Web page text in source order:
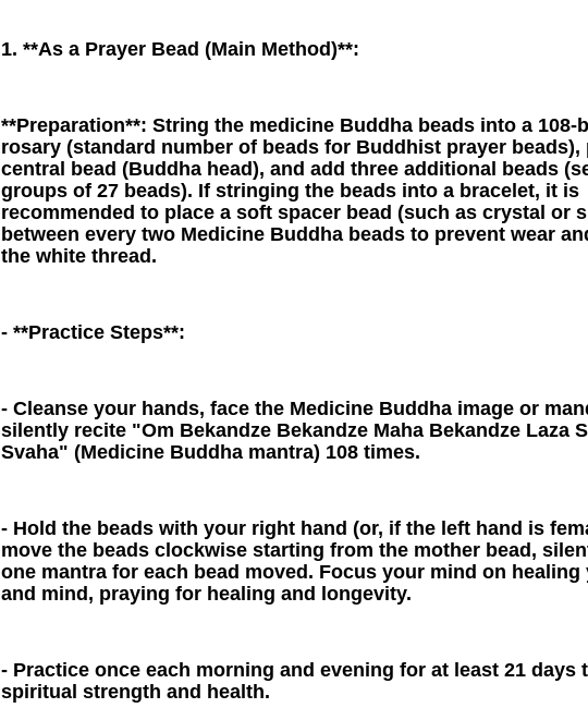
1. **As a Prayer Bead (Main Method)**:
**Preparation**: String the medicine Buddha beads into a 108-
rosary (standard number of beads for Buddhist prayer beads),
central bead (Buddha head), and add three additional beads
groups of 27 beads). If stringing the beads into a bracelet, it is
recommended to place a soft spacer bead (such as crystal or
between every two Medicine Buddha beads to prevent wear
the white thread.
- **Practice Steps**:
- Cleanse your hands, face the Medicine Buddha image or
silently recite "Om Bekandze Bekandze Maha Bekandze Laza
Svaha" (Medicine Buddha mantra) 108 times.
- Hold the beads with your right hand (or, if the left hand is
move the beads clockwise starting from the mother bead,
one mantra for each bead moved. Focus your mind on healing
and mind, praying for healing and longevity.
- Practice once each morning and evening for at least 21 days
spiritual strength and health.